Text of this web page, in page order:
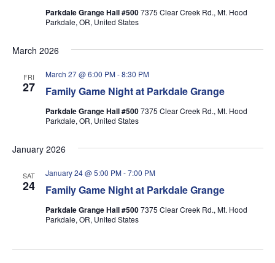
Parkdale Grange Hall #5007375 Clear Creek Rd., Mt. Hood
Parkdale, OR, United States
March 2026
FRI
27 Family Game Night at Parkdale Grange
March 27 @ 6:00 PM-8:30 PM
Parkdale Grange Hall #5007375 Clear Creek Rd., Mt. Hood
Parkdale, OR, United States
January 2026
SAT
24 Family Game Night at Parkdale Grange
January 24 @ 5:00 PM-7:00 PM
Parkdale Grange Hall #5007375 Clear Creek Rd., Mt. Hood
Parkdale, OR, United States